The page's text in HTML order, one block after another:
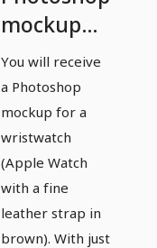
mockup
template
for a
watch,
Apple
Watch -
version 3
You will receive
a Photoshop
mockup for a
wristwatch
(Apple Watch
with a fine
leather strap in
brown). With just